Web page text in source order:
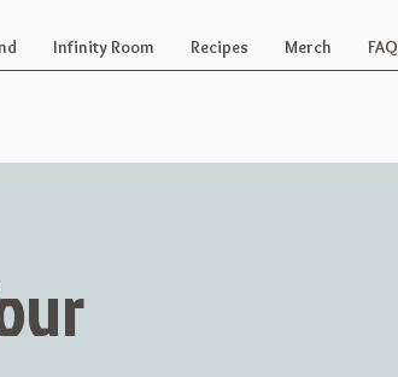
Infinity Room Recipes Merch FAQ